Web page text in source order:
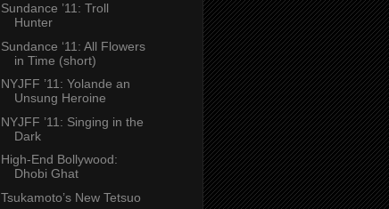
Sundance ’11: Troll
Hunter
Sundance ‘11: All Flowers
in Time (short)
NYJFF ’11: Yolande an
Unsung Heroine
NYJFF ’11: Singing in the
Dark
High-End Bollywood:
Dhobi Ghat
Tsukamoto’s New Tetsuo